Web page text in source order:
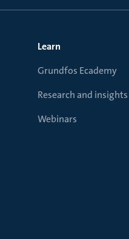
Learn
Grundfos Ecademy
Research and insights
Webinars